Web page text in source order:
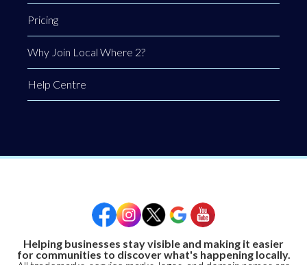
Pricing
Why Join Local Where 2?
Help Centre
Helping businesses stay visible and making it easier
for communities to discover what's happening locally.